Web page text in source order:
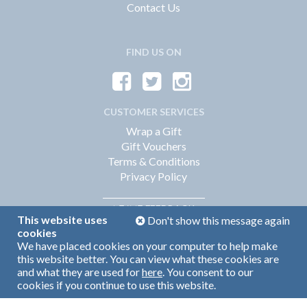
Contact Us
FIND US ON
CUSTOMER SERVICES
Wrap a Gift
Gift Vouchers
Terms & Conditions
Privacy Policy
LEAVEFEEDBACK
Web Design by 360
Brand Identity by Turnbull Grey
Don't show this message again
This website uses
cookies
We have placed cookies on your computer to help make
this website better. You can view what these cookies are
and what they are used forhere. You consent to our
cookies if you continue to use this website.